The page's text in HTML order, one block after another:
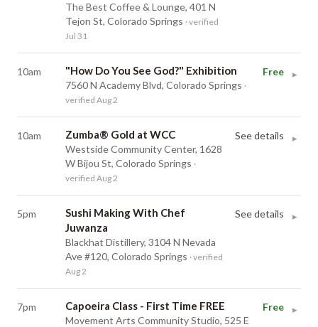
The Best Coffee & Lounge, 401 N
Tejon St, Colorado Springs · verified
Jul 31
10am "How Do You See God?" Exhibition
7560 N Academy Blvd, Colorado Springs ·
verified Aug 2
Free ▸
10am Zumba® Gold at WCC
Westside Community Center, 1628
W Bijou St, Colorado Springs ·
verified Aug 2
See details ▸
5pm
Sushi Making With Chef
Juwanza
Blackhat Distillery, 3104 N Nevada
Ave #120, Colorado Springs · verified
Aug 2
See details ▸
7pm Capoeira Class - First Time FREE
Movement Arts Community Studio, 525 E
Free ▸